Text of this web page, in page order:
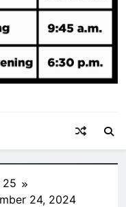
25
24, 2024